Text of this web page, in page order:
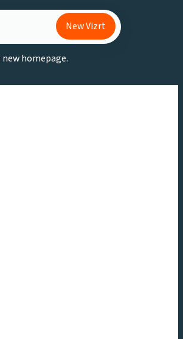
New Vizrt
homepage.